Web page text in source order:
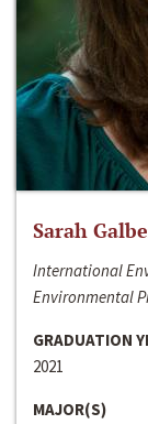
Sarah
International
Environmental
GRADUATION
2021
MAJOR(S)